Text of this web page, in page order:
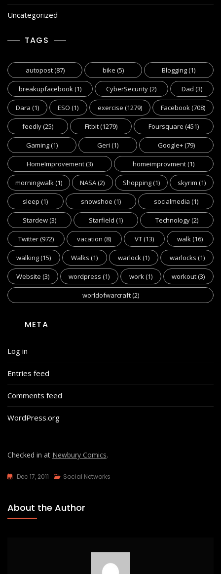
Uncategorized
TAGS
autopost(87) bike (5) Blogging(1)
breakupfacebook(1) CyberSecurity(2) Dad (3)
Dara (1) ESO (1) exercise (1279) Facebook(708)
feedly(25) Fitbit(1279) Foursquare (451)
Gaming(1) Geri (1) Google+(79)
HomeImprovement(3) homeimprovment(1)
morningwalk(1) NASA(2) Shopping(1) skyrim (1)
sleep (1) snowshoe (1) socialmedia (1)
Stardew(3) Starfield (1) Technology(2)
Twitter(972) vacation (8) VT(13) walk(16)
walking(15) Walks (1) warlock(1) warlocks (1)
Website (3) wordpress (1) work(1) workout(3)
worldofwarcraft(2)
META
Log in
Entries feed
Comments feed
WordPress.org
Checked in at Newbury Comics.
Dec 17, 2011 Social Networks
About the Author